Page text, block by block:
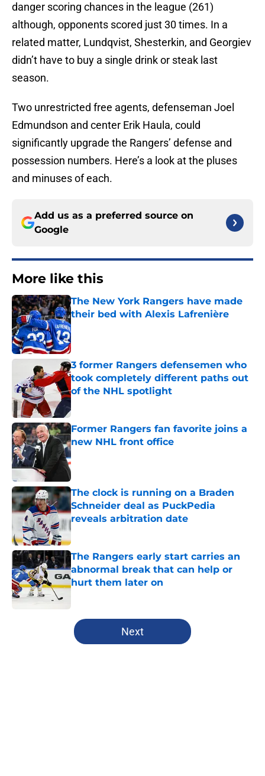
danger scoring chances in the league (261)
although, opponents scored just 30 times. In a
related matter, Lundqvist, Shesterkin, and Georgiev
didn’t have to buy a single drink or steak last
season.
Two unrestricted free agents, defenseman Joel
Edmundson and center Erik Haula, could
significantly upgrade the Rangers’ defense and
possession numbers. Here’s a look at the pluses
and minuses of each.
Add us as a preferred source on
Google
More like this
The New York Rangers have made
their bed with Alexis Lafrenière
Published by on Invalid Date
3 former Rangers defensemen who
took completely different paths out
of the NHL spotlight
Former Rangers fan favorite joins a
new NHL front office
Published by on Invalid Date
The clock is running on a Braden
Schneider deal as PuckPedia
reveals arbitration date
Published by on Invalid Date
The Rangers early start carries an
abnormal break that can help or
hurt them later on
5 related articles loaded
Next